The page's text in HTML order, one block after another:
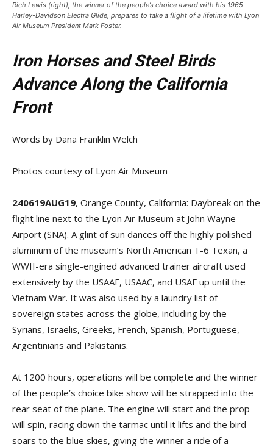
Rich Lewis (right), the winner of the people’s choice award with his 1965
Harley-Davidson Electra Glide, prepares to take a flight of a lifetime with Lyon
Air Museum President Mark Foster.
Iron Horses and Steel Birds
Advance Along the California
Front
Words by Dana Franklin Welch
Photos courtesy of Lyon Air Museum
240619AUG19, Orange County, California: Daybreak on the
flight line next to the Lyon Air Museum at John Wayne
Airport (SNA). A glint of sun dances off the highly polished
aluminum of the museum’s North American T-6 Texan, a
WWII-era single-engined advanced trainer aircraft used
extensively by the USAAF, USAAC, and USAF up until the
Vietnam War. It was also used by a laundry list of
sovereign states across the globe, including by the
Syrians, Israelis, Greeks, French, Spanish, Portuguese,
Argentinians and Pakistanis.
At 1200 hours, operations will be complete and the winner
of the people’s choice bike show will be strapped into the
rear seat of the plane. The engine will start and the prop
will spin, racing down the tarmac until it lifts and the bird
soars to the blue skies, giving the winner a ride of a